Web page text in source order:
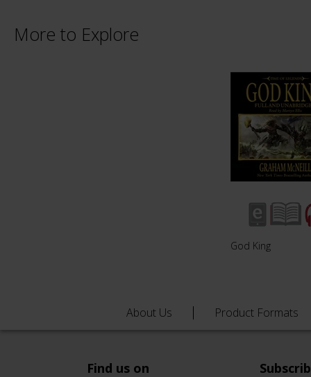
More to Explore
God King
About Us Product Formats
Find us on